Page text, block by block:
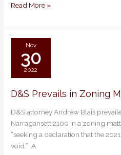
Read More »
Nov
30
2022
D&S Prevails in Zoning
D&S attorney Andrew Blais
Narragansett 2100 in a zoning
“seeking a declaration that the
void.” A
D&S
in
Zoning
Matter